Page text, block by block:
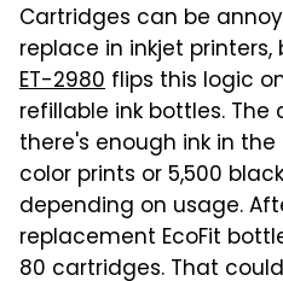
Cartridges can be
replace in inkjet printers,
ET-2980 flips this logic
refillable ink bottles.
there's enough ink in
color prints or 5,500
depending on usage.
replacement EcoFit
80 cartridges. That